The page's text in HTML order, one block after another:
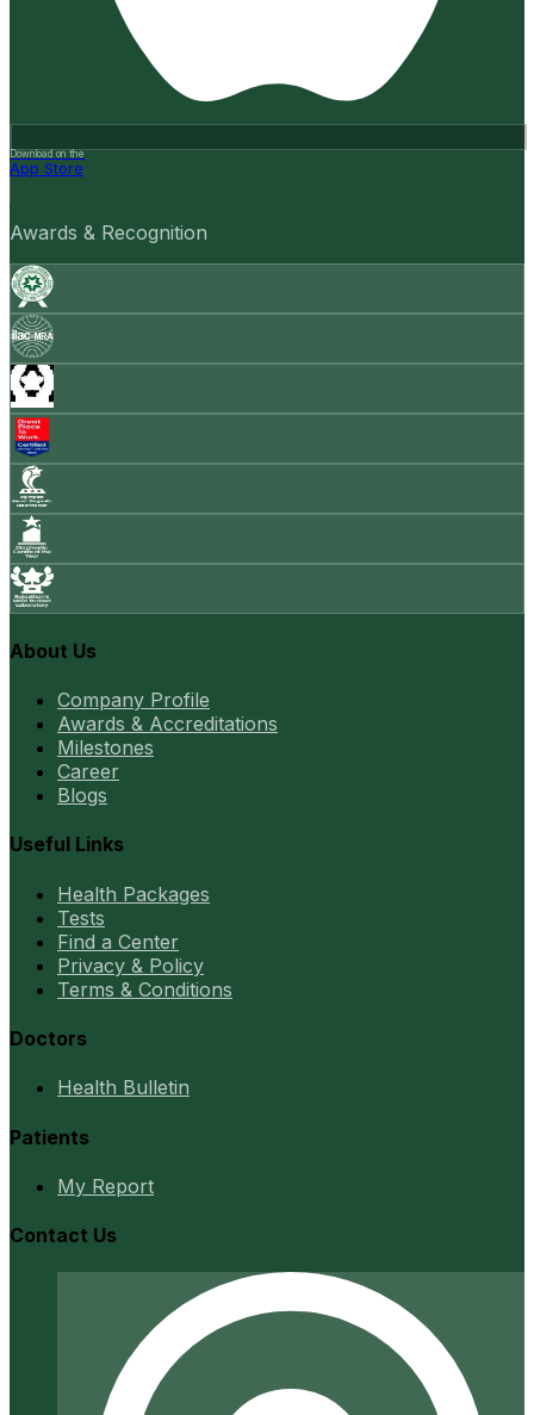
Download on the
App Store
Awards & Recognition
About Us
Company Profile
Awards & Accreditations
Milestones
Career
Blogs
Useful Links
Health Packages
Tests
Find a Center
Privacy & Policy
Terms & Conditions
Doctors
Health Bulletin
Patients
My Report
Contact Us